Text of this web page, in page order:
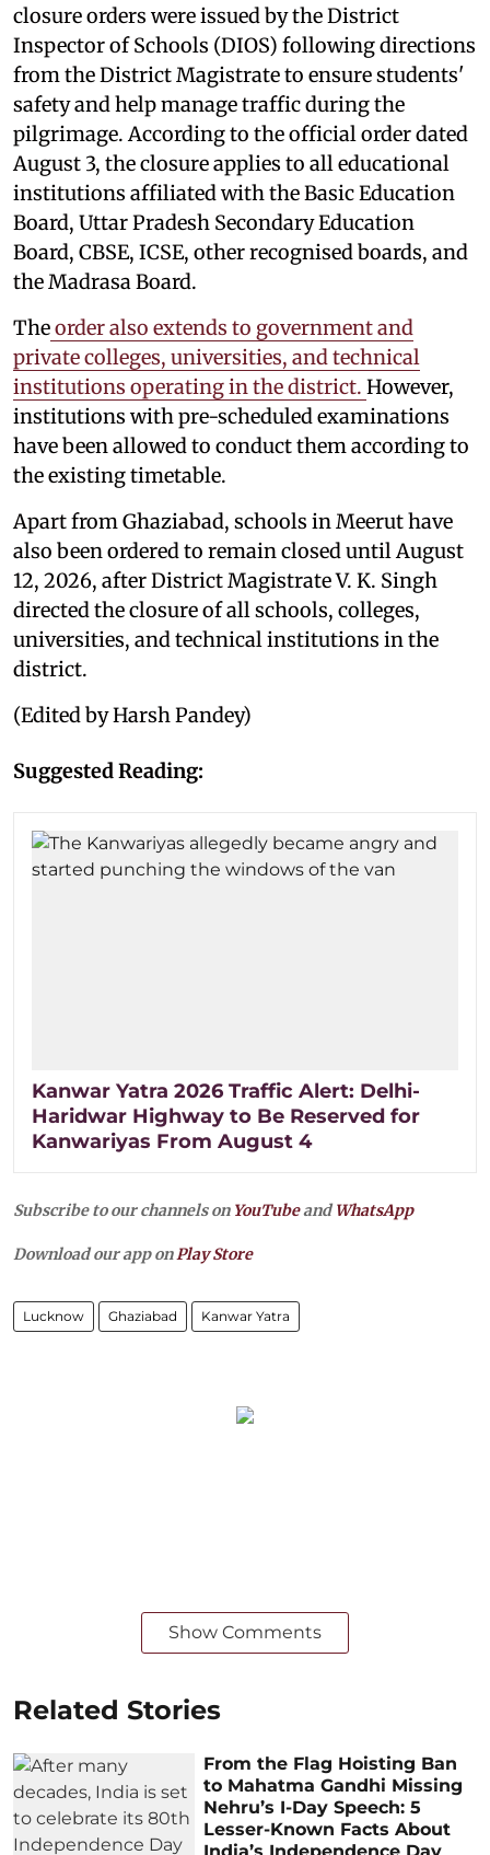
closure orders were issued by the District
Inspector of Schools (DIOS) following directions
from the District Magistrate to ensure students'
safety and help manage traffic during the
pilgrimage. According to the official order dated
August 3, the closure applies to all educational
institutions affiliated with the Basic Education
Board, Uttar Pradesh Secondary Education
Board, CBSE, ICSE, other recognised boards, and
the Madrasa Board.
Theorder also extends to government and
private colleges, universities, and technical
institutions operating in the district. However,
institutions with pre-scheduled examinations
have been allowed to conduct them according to
the existing timetable.
Apart from Ghaziabad, schools in Meerut have
also been ordered to remain closed until August
12, 2026, after District Magistrate V. K. Singh
directed the closure of all schools, colleges,
universities, and technical institutions in the
district.
(Edited by Harsh Pandey)
Suggested Reading:
Kanwar Yatra 2026 Traffic Alert: Delhi-
Haridwar Highway to Be Reserved for
Kanwariyas From August 4
Subscribe to our channels on YouTubeandWhatsApp
Download our app onPlay Store
Lucknow Ghaziabad Kanwar Yatra
Show Comments
Related Stories
From the Flag Hoisting Ban
to Mahatma Gandhi Missing
Nehru’s I-Day Speech: 5
Lesser-Known Facts About